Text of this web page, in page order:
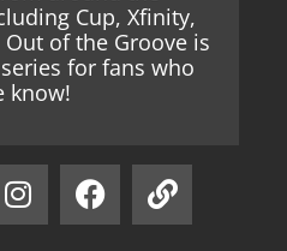
Cup, Xfinity,
Out of the Groove is
for fans who
know!